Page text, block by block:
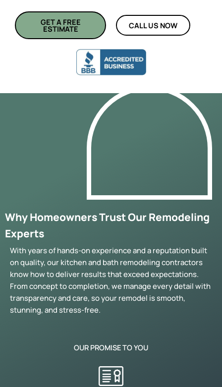
GET A FREE
ESTIMATE CALL US NOW
Why Homeowners Trust Our Remodeling
Experts
With years of hands-on experience and a reputation built
on quality, our kitchen and bath remodeling contractors
know how to deliver results that exceed expectations.
From concept to completion, we manage every detail with
transparency and care, so your remodel is smooth,
stunning, and stress-free.
OUR PROMISE TO YOU